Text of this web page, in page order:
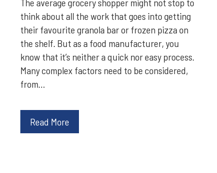
The average grocery shopper might not stop to
think about all the work that goes into getting
their favourite granola bar or frozen pizza on
the shelf. But as a food manufacturer, you
know that it’s neither a quick nor easy process.
Many complex factors need to be considered,
from…
Read More